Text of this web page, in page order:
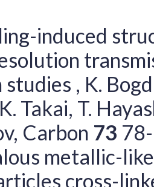
induced
studies , K.
Takai, T.
Carbon 73
metallic-
cross-